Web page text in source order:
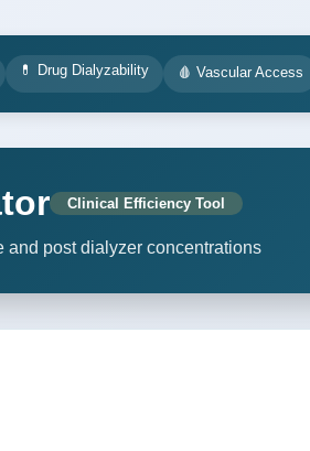
💊 Drug Dialyzability 🩸 Vascular Access
Clinical Efficiency Tool
and post dialyzer concentrations